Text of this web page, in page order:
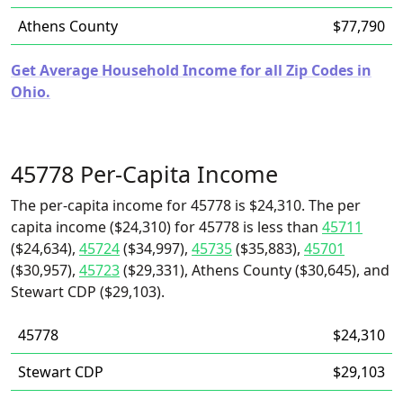
Athens County
$77,790
Get Average Household Income for all Zip Codes in
Ohio.
45778 Per-Capita Income
The per-capita income for 45778 is $24,310. The per
capita income ($24,310) for 45778 is less than 45711
($24,634), 45724($34,997), 45735($35,883), 45701
($30,957), 45723($29,331), Athens County ($30,645), and
Stewart CDP ($29,103).
45778
$24,310
Stewart CDP
$29,103